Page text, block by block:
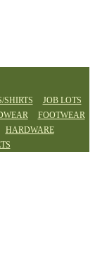
SHIRTS
JOB LOTS
FOOTWEAR
HARDWARE